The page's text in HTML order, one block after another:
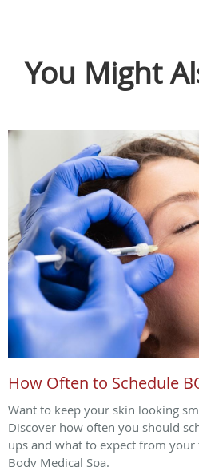
You Might
How Often to Schedule
Want to keep your skin looking
Discover how often you should
ups and what to expect from your
Body Medical Spa.